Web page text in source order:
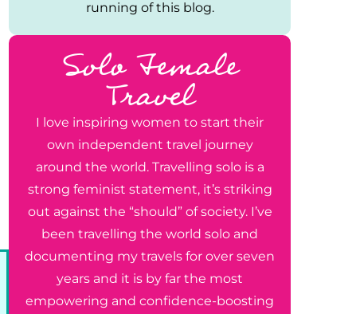
running of this blog.
Solo Female
Travel
I love inspiring women to start their
own independent travel journey
around the world. Travelling solo is a
strong feminist statement, it’s striking
out against the “should” of society. I’ve
been travelling the world solo and
documenting my travels for over seven
years and it is by far the most
empowering and confidence-boosting